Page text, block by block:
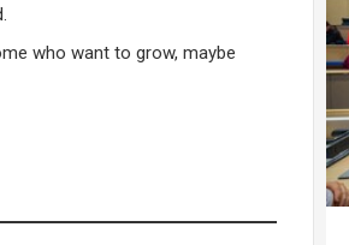
who want to grow, maybe